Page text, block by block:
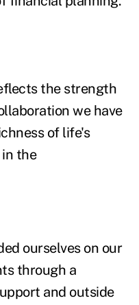
the strength
we have
of life's
the
ourselves on our
through a
and outside